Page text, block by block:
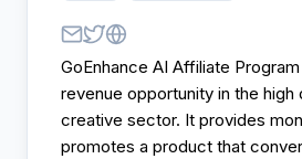
GoEnhance AI Affiliate
revenue opportunity in the high
creative sector. It provides
promotes a product that